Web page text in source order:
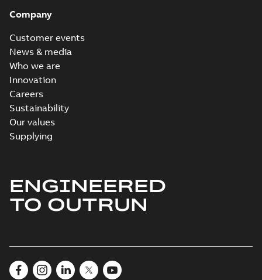
Company
Customer events
News & media
Who we are
Innovation
Careers
Sustainability
Our values
Supplying
ENGINEERED
TO OUTRUN